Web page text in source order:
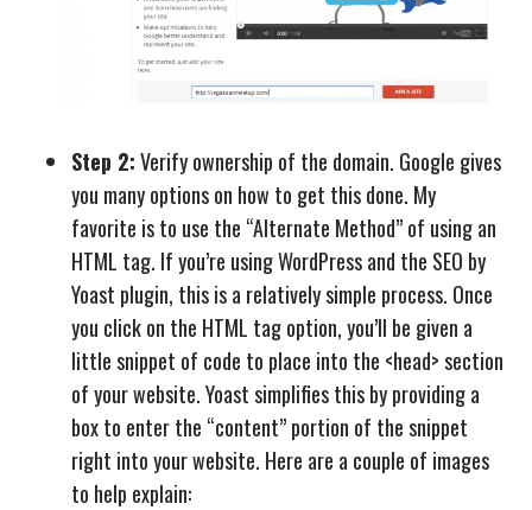
Step 2:Verify ownership of the domain. Google gives
you many options on how to get this done. My
favorite is to use the “Alternate Method” of using an
HTML tag. If you’re using WordPress and the SEO by
Yoast plugin, this is a relatively simple process. Once
you click on the HTML tag option, you’ll be given a
little snippet of code to place into the <head> section
of your website. Yoast simplifies this by providing a
box to enter the “content” portion of the snippet
right into your website. Here are a couple of images
to help explain: